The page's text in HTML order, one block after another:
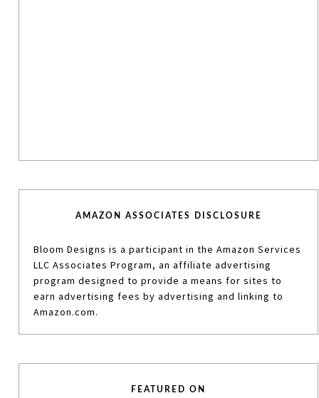
AMAZON ASSOCIATES DISCLOSURE
Bloom Designs is a participant in the Amazon Services
LLC Associates Program, an affiliate advertising
program designed to provide a means for sites to
earn advertising fees by advertising and linking to
Amazon.com.
FEATURED ON